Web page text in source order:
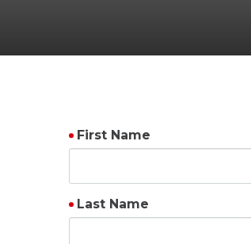
First Name
Last Name